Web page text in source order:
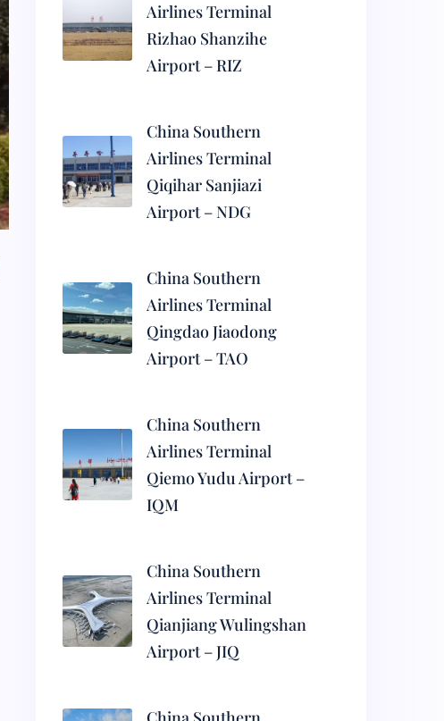
Airlines Terminal
Rizhao Shanzihe
Airport – RIZ
China Southern
Airlines Terminal
Qiqihar Sanjiazi
Airport – NDG
China Southern
Airlines Terminal
Qingdao Jiaodong
Airport – TAO
China Southern
Airlines Terminal
Qiemo Yudu Airport –
IQM
China Southern
Airlines Terminal
Qianjiang Wulingshan
Airport – JIQ